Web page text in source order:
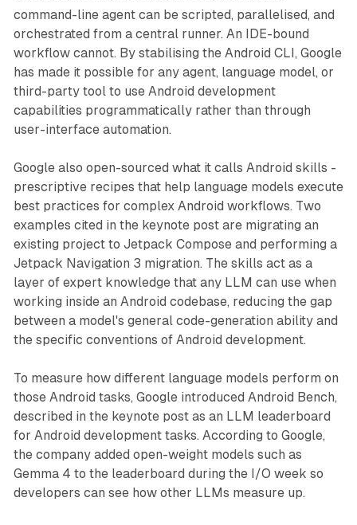
command-line agent can be scripted, parallelised, and
orchestrated from a central runner. An IDE-bound
workflow cannot. By stabilising the Android CLI, Google
has made it possible for any agent, language model, or
third-party tool to use Android development
capabilities programmatically rather than through
user-interface automation.
Google also open-sourced what it calls Android skills -
prescriptive recipes that help language models execute
best practices for complex Android workflows. Two
examples cited in the keynote post are migrating an
existing project to Jetpack Compose and performing a
Jetpack Navigation 3 migration. The skills act as a
layer of expert knowledge that any LLM can use when
working inside an Android codebase, reducing the gap
between a model's general code-generation ability and
the specific conventions of Android development.
To measure how different language models perform on
those Android tasks, Google introduced Android Bench,
described in the keynote post as an LLM leaderboard
for Android development tasks. According to Google,
the company added open-weight models such as
Gemma 4 to the leaderboard during the I/O week so
developers can see how other LLMs measure up.